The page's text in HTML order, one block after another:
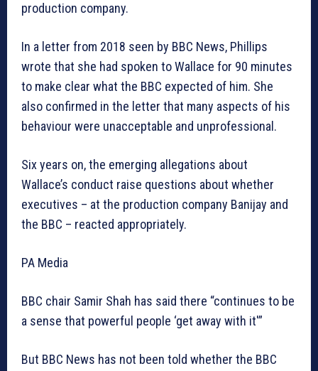
production company.
In a letter from 2018 seen by BBC News, Phillips
wrote that she had spoken to Wallace for 90 minutes
to make clear what the BBC expected of him. She
also confirmed in the letter that many aspects of his
behaviour were unacceptable and unprofessional.
Six years on, the emerging allegations about
Wallace’s conduct raise questions about whether
executives – at the production company Banijay and
the BBC – reacted appropriately.
PA Media
BBC chair Samir Shah has said there “continues to be
a sense that powerful people ‘get away with it'”
But BBC News has not been told whether the BBC